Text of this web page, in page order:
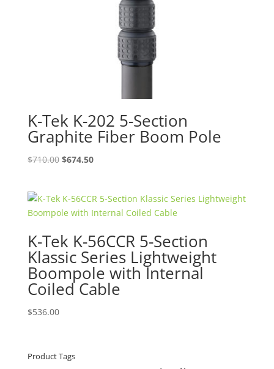
K-Tek K-202 5-Section
Graphite Fiber Boom Pole
$710.00 Original
$710.00.
$674.50Current
$674.50.
K-Tek K-56CCR 5-Section
Klassic Series Lightweight
Boompole with Internal
Coiled Cable
$536.00
Product Tags